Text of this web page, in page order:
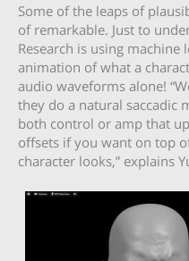
Some of the leaps of
of remarkable. Just to
Research is using
animation of what a
audio waveforms alone!
they do a natural saccadic
both control or amp that
offsets if you want on top
character looks,” explains